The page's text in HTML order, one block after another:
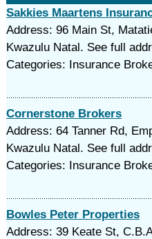
Sakkies Maartens
Address: 96 Main St,
Kwazulu Natal. See full
Categories: Insurance
Cornerstone Brokers
Address: 64 Tanner Rd,
Kwazulu Natal. See full
Categories: Insurance
Bowles Peter Properties
Address: 39 Keate St,